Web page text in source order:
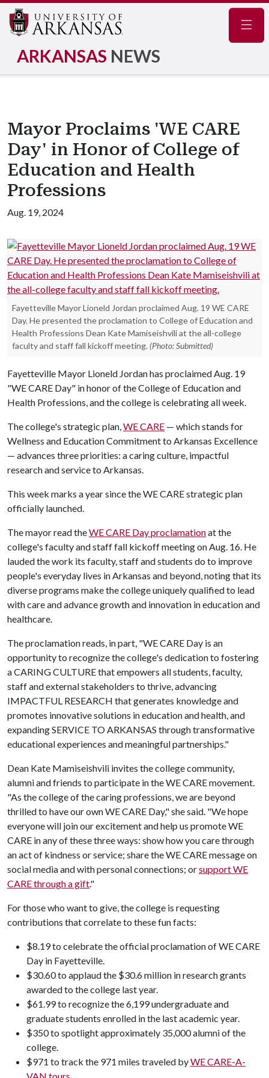
ARKANSAS NEWS
Mayor Proclaims 'WE CARE
Day' in Honor of College of
Education and Health
Professions
Aug. 19, 2024
Fayetteville Mayor Lioneld Jordan proclaimed Aug. 19 WE CARE
Day. He presented the proclamation to College of Education and
Health Professions Dean Kate Mamiseishvili at the all-college
faculty and staff fall kickoff meeting. (Photo: Submitted)
Fayetteville Mayor Lioneld Jordan has proclaimed Aug. 19
"WE CARE Day" in honor of the College of Education and
Health Professions, and the college is celebrating all week.
The college's strategic plan,WE CARE — which stands for
Wellness and Education Commitment to Arkansas Excellence
— advances three priorities: a caring culture, impactful
research and service to Arkansas.
This week marks a year since the WE CARE strategic plan
officially launched.
The mayor read theWE CARE Day proclamationat the
college's faculty and staff fall kickoff meeting on Aug. 16. He
lauded the work its faculty, staff and students do to improve
people's everyday lives in Arkansas and beyond, noting that its
diverse programs make the college uniquely qualified to lead
with care and advance growth and innovation in education and
healthcare.
The proclamation reads, in part, "WE CARE Day is an
opportunity to recognize the college's dedication to fostering
a CARING CULTURE that empowers all students, faculty,
staff­ and external stakeholders to thrive, advancing
IMPACTFUL RESEARCH that generates knowledge and
promotes innovative solutions in education and health, and
expanding SERVICE TO ARKANSAS through transformative
educational experiences and meaningful partnerships."
Dean Kate Mamiseishvili invites the college community,
alumni and friends to participate in the WE CARE movement.
"As the college of the caring professions, we are beyond
thrilled to have our own WE CARE Day," she said. "We hope
everyone will join our excitement and help us promote WE
CARE in any of these three ways: show how you care through
an act of kindness or service; share the WE CARE message on
social media and with personal connections; orsupport WE
CARE through a gift."
For those who want to give, the college is requesting
contributions that correlate to these fun facts:
$8.19 to celebrate the official proclamation of WE CARE
Day in Fayetteville.
$30.60 to applaud the $30.6 million in research grants
awarded to the college last year.
$61.99 to recognize the 6,199 undergraduate and
graduate students enrolled in the last academic year.
$350 to spotlight approximately 35,000 alumni of the
college.
$971 to track the 971 miles traveled byWE CARE-A-